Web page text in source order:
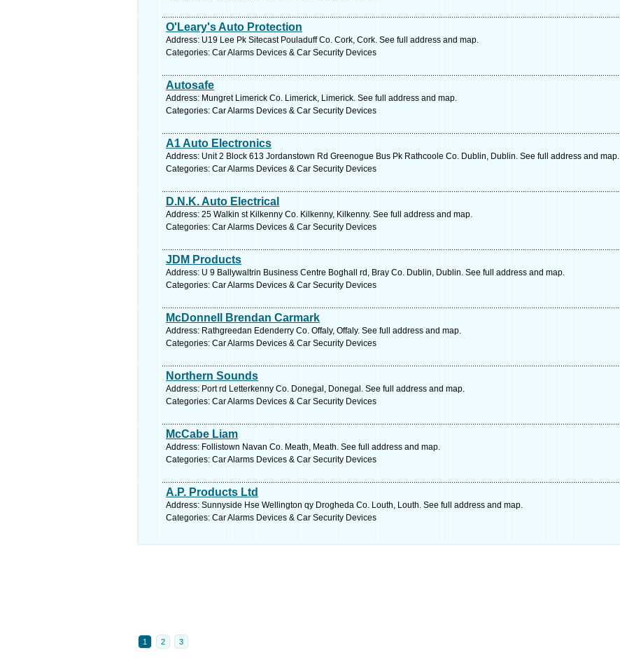
O'Leary's Auto Protection
Address: U19 Lee Pk Sitecast Pouladuff Co. Cork, Cork. See full address and map.
Categories: Car Alarms Devices & Car Security Devices
Autosafe
Address: Mungret Limerick Co. Limerick, Limerick. See full address and map.
Categories: Car Alarms Devices & Car Security Devices
A1 Auto Electronics
Address: Unit 2 Block 613 Jordanstown Rd Greenogue Bus Pk Rathcoole Co. Dublin, Dublin. See full address and map.
Categories: Car Alarms Devices & Car Security Devices
D.N.K. Auto Electrical
Address: 25 Walkin st Kilkenny Co. Kilkenny, Kilkenny. See full address and map.
Categories: Car Alarms Devices & Car Security Devices
JDM Products
Address: U 9 Ballywaltrin Business Centre Boghall rd, Bray Co. Dublin, Dublin. See full address and map.
Categories: Car Alarms Devices & Car Security Devices
McDonnell Brendan Carmark
Address: Rathgreedan Edenderry Co. Offaly, Offaly. See full address and map.
Categories: Car Alarms Devices & Car Security Devices
Northern Sounds
Address: Port rd Letterkenny Co. Donegal, Donegal. See full address and map.
Categories: Car Alarms Devices & Car Security Devices
McCabe Liam
Address: Follistown Navan Co. Meath, Meath. See full address and map.
Categories: Car Alarms Devices & Car Security Devices
A.P. Products Ltd
Address: Sunnyside Hse Wellington qy Drogheda Co. Louth, Louth. See full address and map.
Categories: Car Alarms Devices & Car Security Devices
1 2 3